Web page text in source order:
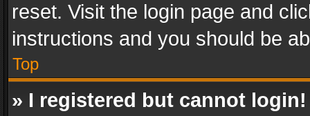
reset. Visit the login page and
instructions and you should be
Top
» I registered but cannot login!